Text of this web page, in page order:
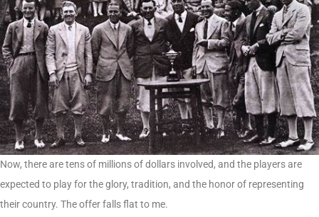
Now, there are tens of millions of dollars involved, and the players are
expected to play for the glory, tradition, and the honor of representing
their country. The offer falls flat to me.